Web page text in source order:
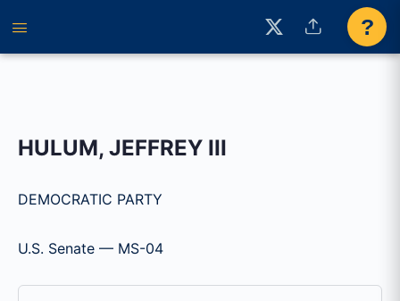
?
HULUM, JEFFREY III
DEMOCRATIC PARTY
U.S. Senate — MS-04